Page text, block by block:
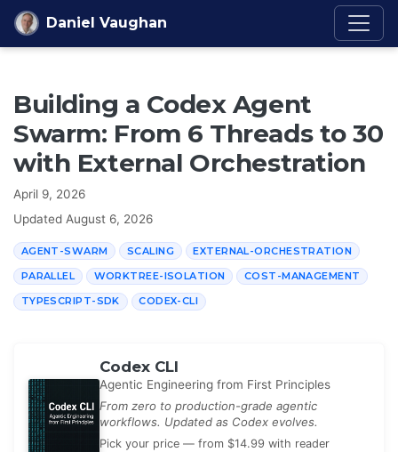
Skip to content
Daniel Vaughan
Building a Codex Agent
Swarm: From 6 Threads to 30
with External Orchestration
April 9, 2026
Updated August 6, 2026
AGENT-SWARM SCALING EXTERNAL-ORCHESTRATION
PARALLEL WORKTREE-ISOLATION COST-MANAGEMENT
TYPESCRIPT-SDK CODEX-CLI
Codex CLI
Agentic Engineering from First Principles
From zero to production-grade agentic
workflows. Updated as Codex evolves.
Pick your price — from $14.99 with reader